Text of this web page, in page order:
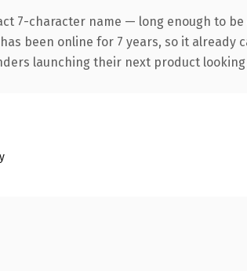
7-character name — long enough to be
been online for 7 years, so it
launching their next product